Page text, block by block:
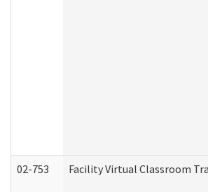
02-753 Facility Virtual Classroom